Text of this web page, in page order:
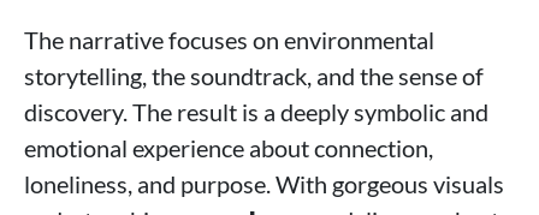
The narrative focuses on environmental
storytelling, the soundtrack, and the sense of
discovery. The result is a deeply symbolic and
emotional experience about connection,
loneliness, and purpose. With gorgeous visuals